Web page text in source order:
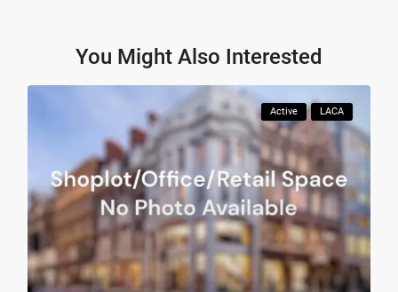
You Might Also Interested
Active LACA